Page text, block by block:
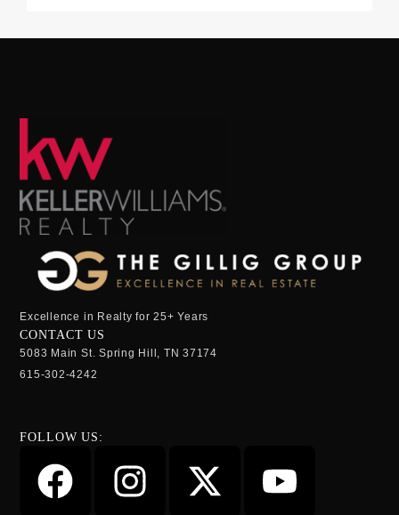
Excellence in Realty for 25+ Years
CONTACT US
5083 Main St. Spring Hill, TN 37174
615-302-4242
FOLLOW US: